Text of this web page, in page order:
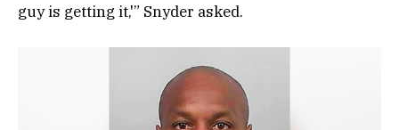
guy is getting it,'” Snyder asked.